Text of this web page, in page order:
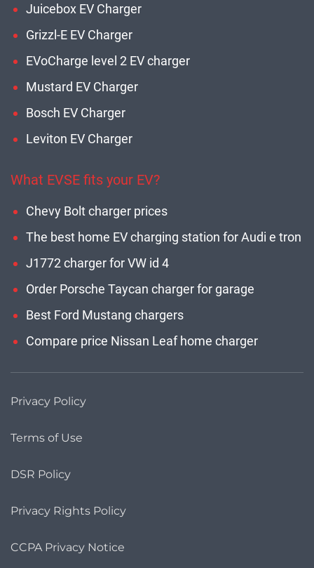
Juicebox EV Charger
Grizzl-E EV Charger
EVoCharge level 2 EV charger
Mustard EV Charger
Bosch EV Charger
Leviton EV Charger
What EVSE fits your EV?
Chevy Bolt charger prices
The best home EV charging station for Audi e tron
J1772 charger for VW id 4
Order Porsche Taycan charger for garage
Best Ford Mustang chargers
Compare price Nissan Leaf home charger
Privacy Policy
Terms of Use
DSR Policy
Privacy Rights Policy
CCPA Privacy Notice